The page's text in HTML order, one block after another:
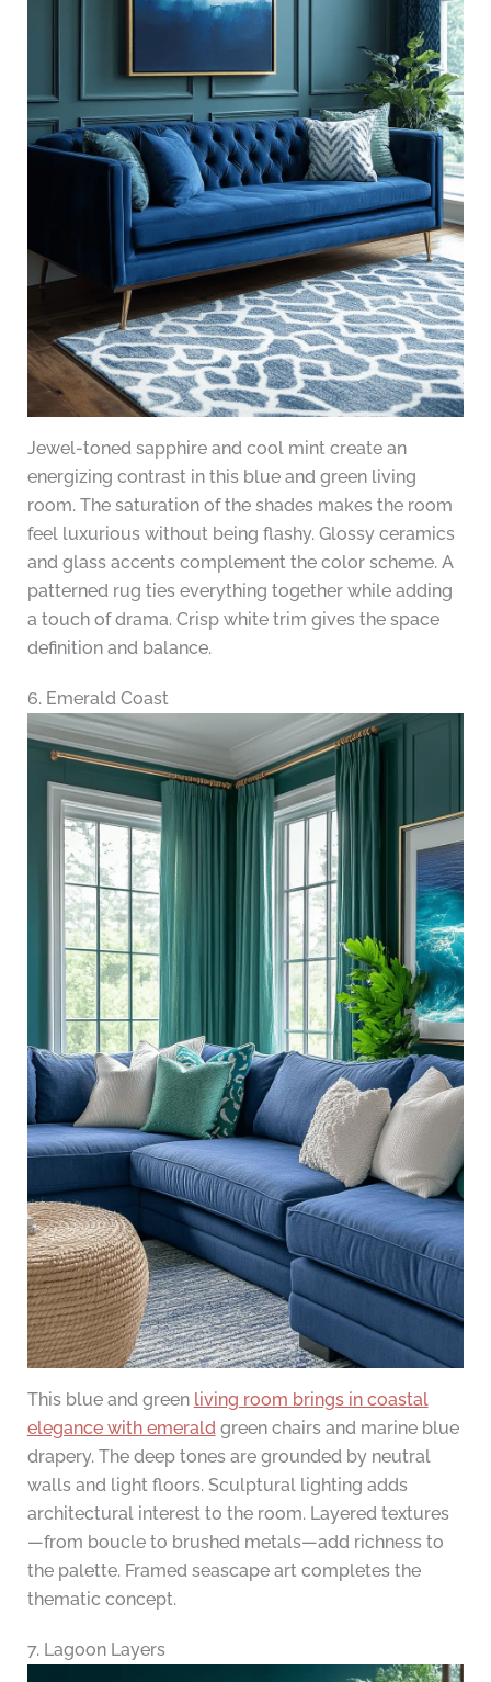
Jewel-toned sapphire and cool mint create an
energizing contrast in this blue and green living
room. The saturation of the shades makes the room
feel luxurious without being flashy. Glossy ceramics
and glass accents complement the color scheme. A
patterned rug ties everything together while adding
a touch of drama. Crisp white trim gives the space
definition and balance.
6. Emerald Coast
This blue and green living room brings in coastal
elegance with emeraldgreen chairs and marine blue
drapery. The deep tones are grounded by neutral
walls and light floors. Sculptural lighting adds
architectural interest to the room. Layered textures
—from boucle to brushed metals—add richness to
the palette. Framed seascape art completes the
thematic concept.
7. Lagoon Layers